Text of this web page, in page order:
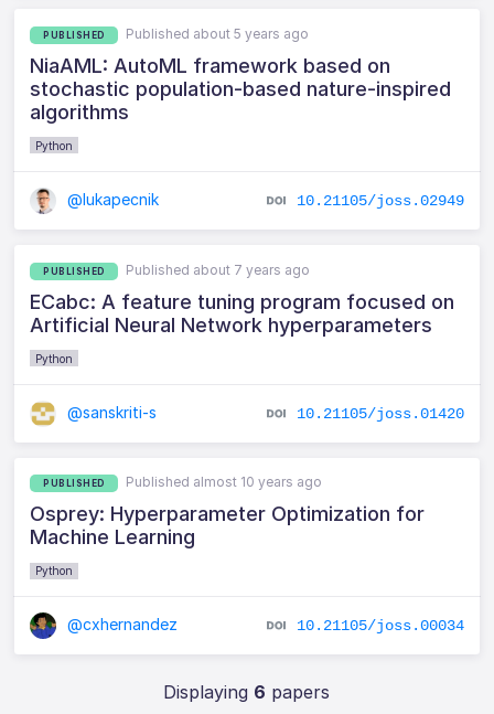
PUBLISHED Published about 5 years ago
NiaAML: AutoML framework based on
stochastic population-based nature-inspired
algorithms
Python
@lukapecnik 10.21105/joss.02949
PUBLISHED Published about 7 years ago
ECabc: A feature tuning program focused on
Artificial Neural Network hyperparameters
Python
@sanskriti-s 10.21105/joss.01420
PUBLISHED Published almost 10 years ago
Osprey: Hyperparameter Optimization for
Machine Learning
Python
@cxhernandez 10.21105/joss.00034
Displaying 6 papers